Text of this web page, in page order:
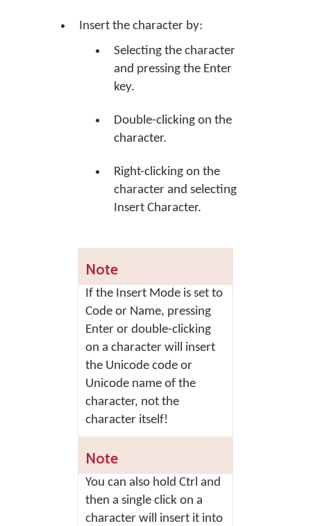
Insert the character by:
Selecting the character
and pressing the Enter
key.
Double-clicking on the
character.
Right-clicking on the
character and selecting
Insert Character.
Note
If the Insert Mode is set to
Code or Name, pressing
Enter or double-clicking
on a character will insert
the Unicode code or
Unicode name of the
character, not the
character itself!
Note
You can also hold Ctrl and
then a single click on a
character will insert it into